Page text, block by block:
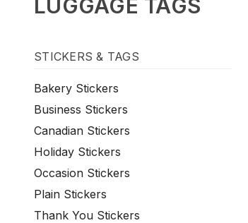
LUGGAGE TAGS
STICKERS & TAGS
Bakery Stickers
Business Stickers
Canadian Stickers
Holiday Stickers
Occasion Stickers
Plain Stickers
Thank You Stickers